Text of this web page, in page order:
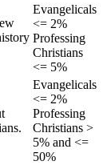
Evangelicals
<= 2%
Professing
Christians
<= 5%
Evangelicals
<= 2%
Professing
Christians >
5% and <=
50%